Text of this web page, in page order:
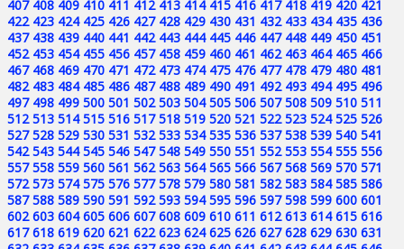
407 408 409 410 411 412 413 414 415 416 417 418 419 420 421
422 423 424 425 426 427 428 429 430 431 432 433 434 435 436
437 438 439 440 441 442 443 444 445 446 447 448 449 450 451
452 453 454 455 456 457 458 459 460 461 462 463 464 465 466
467 468 469 470 471 472 473 474 475 476 477 478 479 480 481
482 483 484 485 486 487 488 489 490 491 492 493 494 495 496
497 498 499 500 501 502 503 504 505 506 507 508 509 510 511
512 513 514 515 516 517 518 519 520 521 522 523 524 525 526
527 528 529 530 531 532 533 534 535 536 537 538 539 540 541
542 543 544 545 546 547 548 549 550 551 552 553 554 555 556
557 558 559 560 561 562 563 564 565 566 567 568 569 570 571
572 573 574 575 576 577 578 579 580 581 582 583 584 585 586
587 588 589 590 591 592 593 594 595 596 597 598 599 600 601
602 603 604 605 606 607 608 609 610 611 612 613 614 615 616
617 618 619 620 621 622 623 624 625 626 627 628 629 630 631